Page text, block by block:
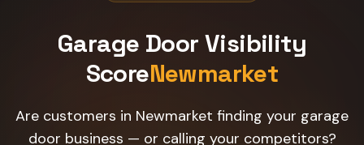
Garage Door Visibility
ScoreNewmarket
Are customers in Newmarket finding your garage
door business — or calling your competitors?